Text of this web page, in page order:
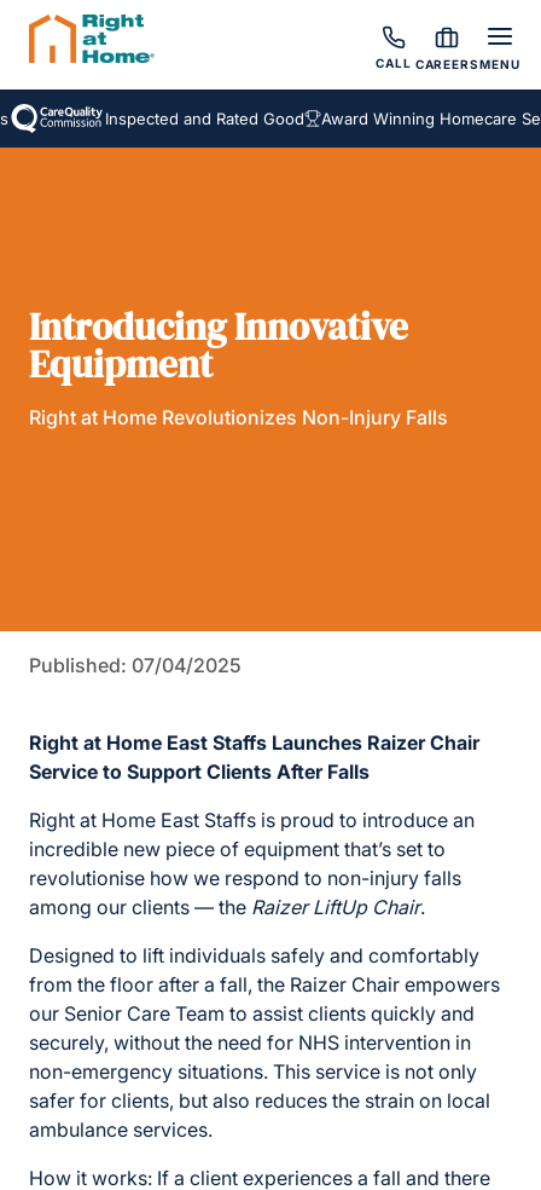
CALL CAREERSMENU
Inspected and Rated Good Award Winning Homecare
Introducing Innovative
Equipment
Right at Home Revolutionizes Non-Injury Falls
Published: 07/04/2025
Right at Home East Staffs Launches Raizer Chair
Service to Support Clients After Falls
Right at Home East Staffs is proud to introduce an
incredible new piece of equipment that’s set to
revolutionise how we respond to non-injury falls
among our clients — the Raizer LiftUp Chair.
Designed to lift individuals safely and comfortably
from the floor after a fall, the Raizer Chair empowers
our Senior Care Team to assist clients quickly and
securely, without the need for NHS intervention in
non-emergency situations. This service is not only
safer for clients, but also reduces the strain on local
ambulance services.
How it works: If a client experiences a fall and there